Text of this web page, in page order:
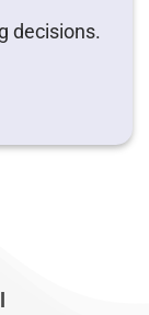
decisions.